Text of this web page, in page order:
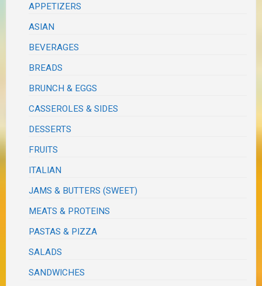
APPETIZERS
ASIAN
BEVERAGES
BREADS
BRUNCH & EGGS
CASSEROLES & SIDES
DESSERTS
FRUITS
ITALIAN
JAMS & BUTTERS (SWEET)
MEATS & PROTEINS
PASTAS & PIZZA
SALADS
SANDWICHES